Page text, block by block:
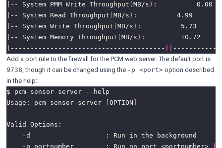
|-- System PMM Write Throughput ( MB/s )
|-- System Read Throughput ( MB/s )
|-- System Write Throughput ( MB/s )
|-- System Memory Throughput ( MB/s )
|---------------------------------------
Add a port rule to the firewall for the PCM web server. The default port is
9738, though it can be changed using the -p <port>option described
in the help:
Usage: pcm-sensor-server
OPTION
    -p portnumber        : Run on port <portnumber>
(